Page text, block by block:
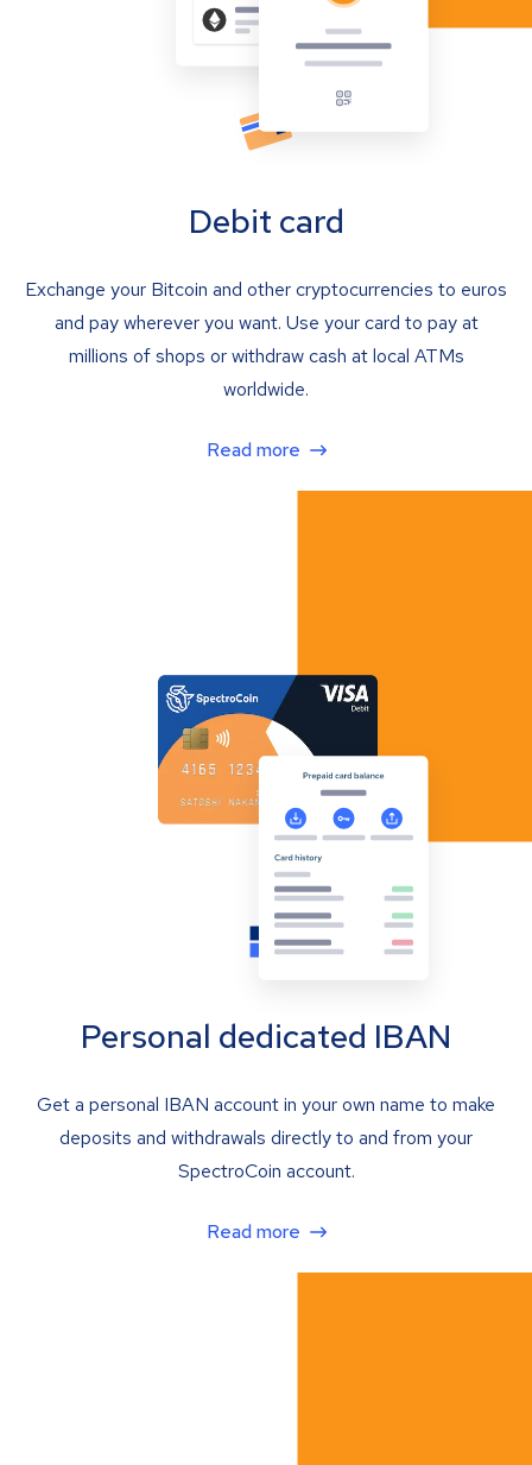
Debit card
Exchange your Bitcoin and other cryptocurrencies to euros
and pay wherever you want. Use your card to pay at
millions of shops or withdraw cash at local ATMs
worldwide.
Read more
Personal dedicated IBAN
Get a personal IBAN account in your own name to make
deposits and withdrawals directly to and from your
SpectroCoin account.
Read more